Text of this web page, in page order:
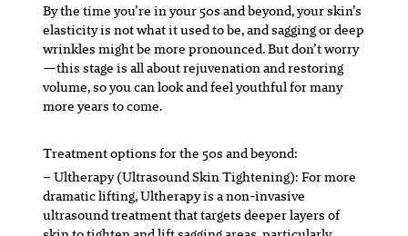
By the time you’re in your 50s and beyond, your skin’s
elasticity is not what it used to be, and sagging or deep
wrinkles might be more pronounced. But don’t worry
—this stage is all about rejuvenation and restoring
volume, so you can look and feel youthful for many
more years to come.
Treatment options for the 50s and beyond:
– Ultherapy (Ultrasound Skin Tightening):For more
dramatic lifting, Ultherapy is a non-invasive
ultrasound treatment that targets deeper layers of